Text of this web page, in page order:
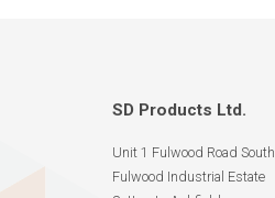
SD Products Ltd.
Unit 1 Fulwood Road South
Fulwood Industrial Estate